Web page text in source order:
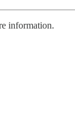
information.